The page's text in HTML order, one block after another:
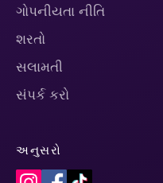
ગોપનીયતા નીતિ
શરતો
સલામતી
સંપર્ક કરો
અનુસરો